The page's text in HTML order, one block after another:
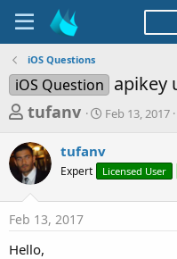
iOS Questions
iOS Question apikey
T
r
e
a
d
s
tufanv
S
r
t
a
Feb 13, 2017
tufanv
Expert Licensed User
Feb 13, 2017
Hello,